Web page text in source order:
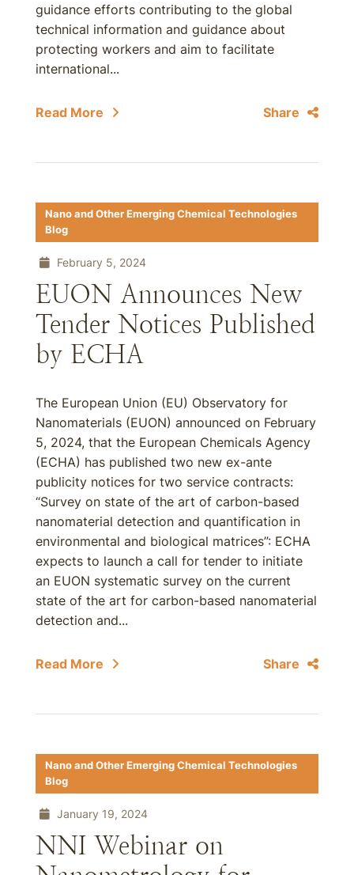
guidance efforts contributing to the global
technical information and guidance about
protecting workers and aim to facilitate
international...
Read More Share
Nano and Other Emerging Chemical Technologies
Blog
February 5, 2024
EUON Announces New
Tender Notices Published
by ECHA
The European Union (EU) Observatory for
Nanomaterials (EUON) announced on February
5, 2024, that the European Chemicals Agency
(ECHA) has published two new ex-ante
publicity notices for two service contracts:
“Survey on state of the art of carbon-based
nanomaterial detection and quantification in
environmental and biological matrices”: ECHA
expects to launch a call for tender to initiate
an EUON systematic survey on the current
state of the art for carbon-based nanomaterial
detection and...
Read More Share
Nano and Other Emerging Chemical Technologies
Blog
January 19, 2024
NNI Webinar on